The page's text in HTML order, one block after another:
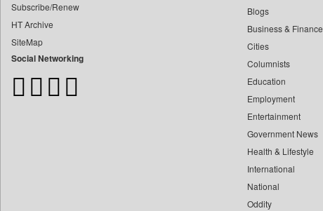
Bang Tech
Bangladesh Business News
Bdnews24
Subscribe/Renew
HT Archive
SiteMap
Social Networking
Blogs
Business & Finance
Cities
Columnists
Education
Employment
Entertainment
Government News
Health & Lifestyle
International
National
Oddity